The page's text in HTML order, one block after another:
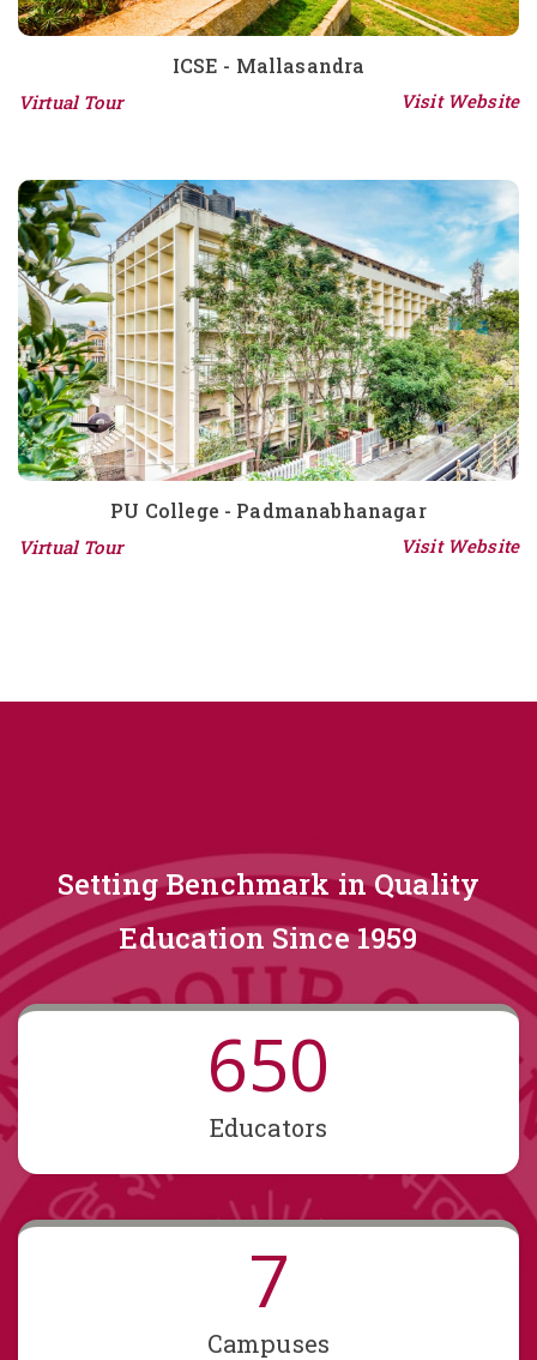
ICSE - Mallasandra
Virtual Tour Visit Website
PU College - Padmanabhanagar
Virtual Tour Visit Website
Setting Benchmark in Quality
Education Since 1959
650
Educators
7
Campuses